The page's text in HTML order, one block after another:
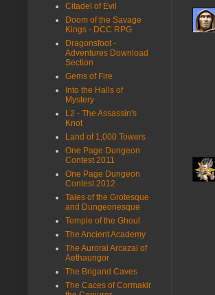
Citadel of Evil
Doom of the Savage
Kings - DCC RPG
Dragonsfoot -
Adventures Download
Section
Gems of Fire
Into the Halls of
Mystery
L2 - The Assassin's
Knot
Land of 1,000 Towers
One Page Dungeon
Contest 2011
One Page Dungeon
Contest 2012
Tales of the Grotesque
and Dungeonesque
Temple of the Ghoul
The Ancient Academy
The Auroral Arcazal of
Aethaungor
The Brigand Caves
The Caces of Cormakir